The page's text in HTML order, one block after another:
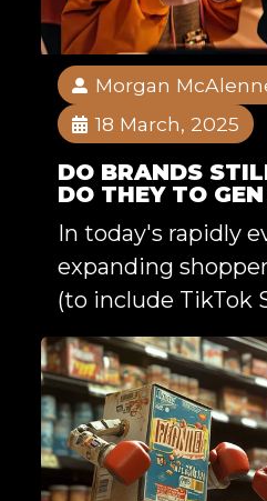
Morgan
18 March, 2025
DO BRANDS
DO THEY TO
In today's rapidly
expanding
(to include TikTok